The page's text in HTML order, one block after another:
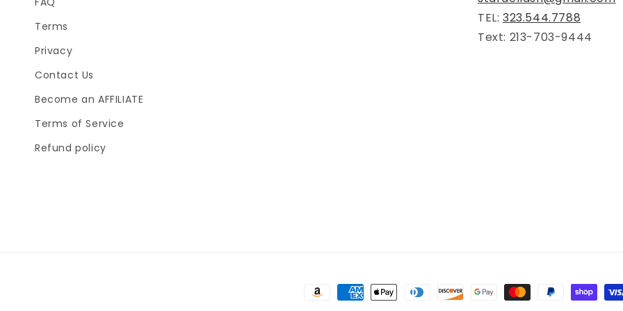
Terms
Privacy
Contact Us
Become an AFFILIATE
Terms of Service
Refund policy
TEL: 323.544.7788
Text: 213-703-9444
Payment